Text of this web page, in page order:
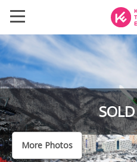
More Photos